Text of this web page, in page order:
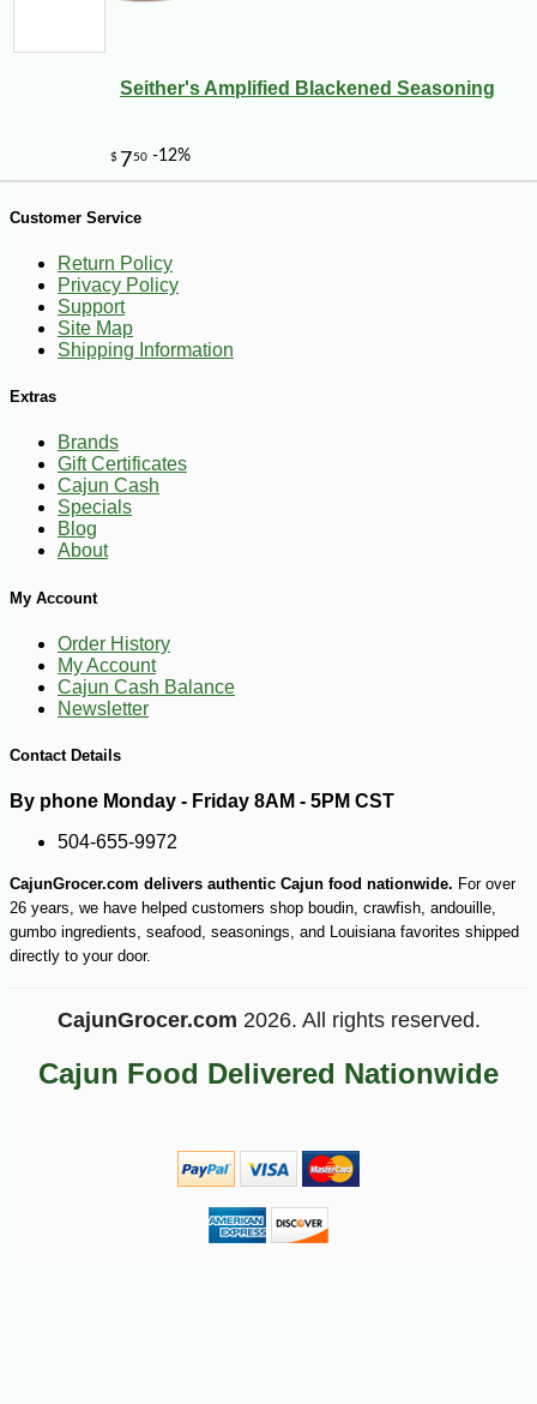
10 97 -15%
Seither's Amplified Blackened Seasoning
Customer Service
Return Policy
Privacy Policy
Support
Site Map
Shipping Information
Extras
Brands
Gift Certificates
Cajun Cash
Specials
Blog
About
My Account
Order History
My Account
Cajun Cash Balance
Newsletter
Contact Details
By phone Monday - Friday 8AM - 5PM CST
504-655-9972
CajunGrocer.com delivers authentic Cajun food nationwide. For over
26 years, we have helped customers shop boudin, crawfish, andouille,
gumbo ingredients, seafood, seasonings, and Louisiana favorites shipped
directly to your door.
CajunGrocer.com 2026. All rights reserved.
Cajun Food Delivered Nationwide